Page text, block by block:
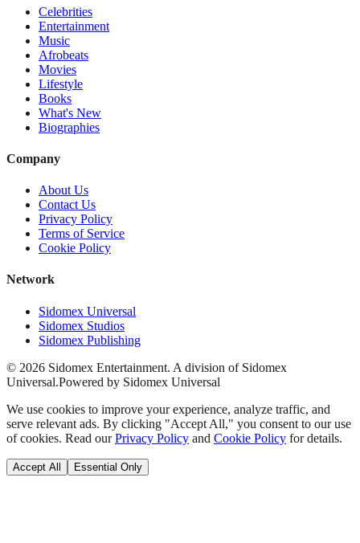
Celebrities
Entertainment
Music
Afrobeats
Movies
Lifestyle
Books
What's New
Biographies
Company
About Us
Contact Us
Privacy Policy
Terms of Service
Cookie Policy
Network
Sidomex Universal
Sidomex Studios
Sidomex Publishing
© 2026 Sidomex Entertainment. A division of Sidomex
Universal.Powered by Sidomex Universal
We use cookies to improve your experience, analyze traffic, and
serve relevant ads. By clicking "Accept All," you consent to our use
of cookies. Read our Privacy Policy and Cookie Policy for details.
Accept All Essential Only